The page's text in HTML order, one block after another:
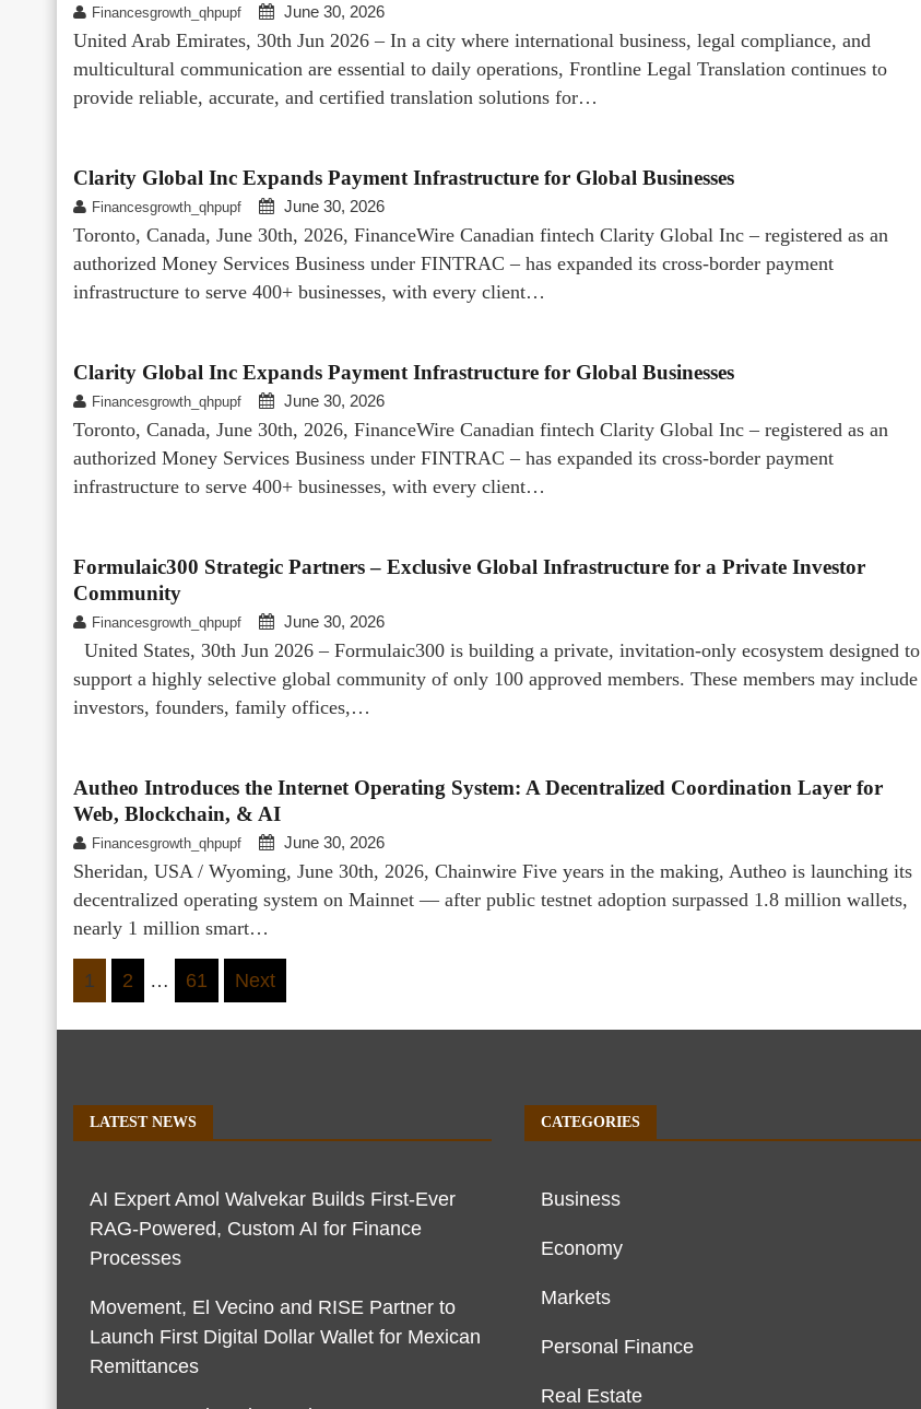
Financesgrowth_qhpupf June 30, 2026
United Arab Emirates, 30th Jun 2026 – In a city where international business, legal compliance, and
multicultural communication are essential to daily operations, Frontline Legal Translation continues to
provide reliable, accurate, and certified translation solutions for…
Clarity Global Inc Expands Payment Infrastructure for Global Businesses
Financesgrowth_qhpupf June 30, 2026
Toronto, Canada, June 30th, 2026, FinanceWire Canadian fintech Clarity Global Inc – registered as an
authorized Money Services Business under FINTRAC – has expanded its cross-border payment
infrastructure to serve 400+ businesses, with every client…
Clarity Global Inc Expands Payment Infrastructure for Global Businesses
Financesgrowth_qhpupf June 30, 2026
Toronto, Canada, June 30th, 2026, FinanceWire Canadian fintech Clarity Global Inc – registered as an
authorized Money Services Business under FINTRAC – has expanded its cross-border payment
infrastructure to serve 400+ businesses, with every client…
Formulaic300 Strategic Partners – Exclusive Global Infrastructure for a Private Investor
Community
Financesgrowth_qhpupf June 30, 2026
United States, 30th Jun 2026 – Formulaic300 is building a private, invitation-only ecosystem designed to
support a highly selective global community of only 100 approved members. These members may include
investors, founders, family offices,…
Autheo Introduces the Internet Operating System: A Decentralized Coordination Layer for
Web, Blockchain, & AI
Financesgrowth_qhpupf June 30, 2026
Sheridan, USA / Wyoming, June 30th, 2026, Chainwire Five years in the making, Autheo is launching its
decentralized operating system on Mainnet — after public testnet adoption surpassed 1.8 million wallets,
nearly 1 million smart…
Posts
pagination
1 2 … 61 Next
LATEST NEWS
AI Expert Amol Walvekar Builds First-Ever
RAG-Powered, Custom AI for Finance
Processes
Movement, El Vecino and RISE Partner to
Launch First Digital Dollar Wallet for Mexican
Remittances
CATEGORIES
Business
Economy
Markets
Personal Finance
Real Estate